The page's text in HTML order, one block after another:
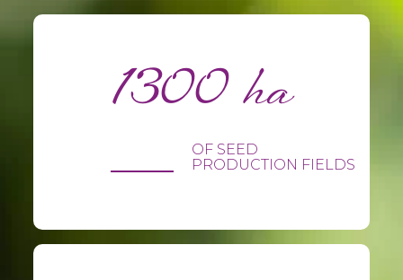
1300 ha
OF SEED
PRODUCTION FIELDS